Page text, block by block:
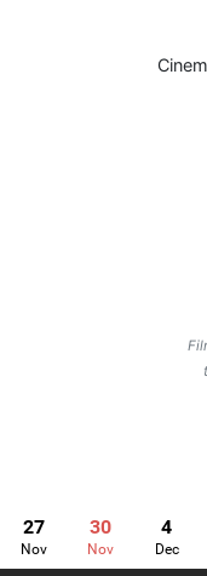
27
Nov
30
Nov
4
Dec